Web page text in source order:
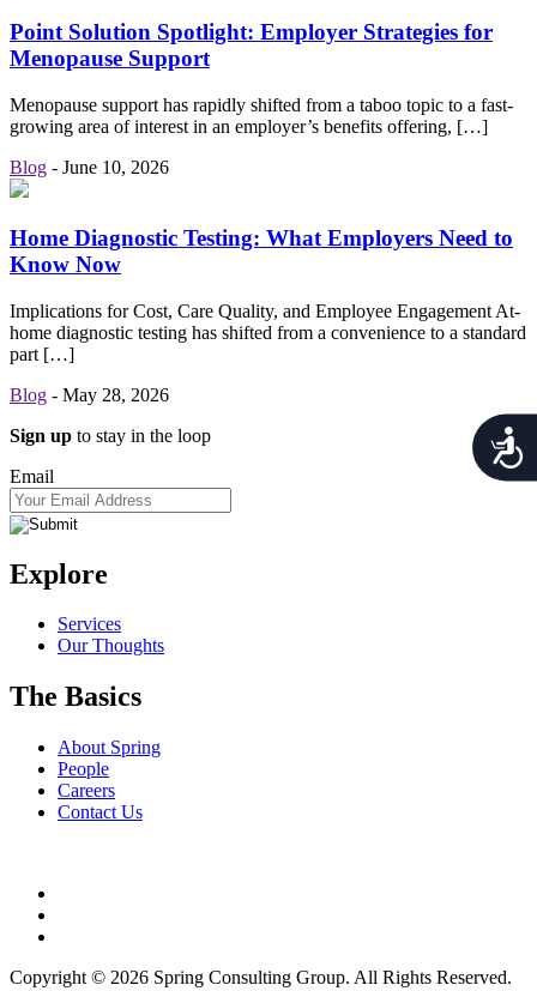
Point Solution Spotlight: Employer Strategies for
Menopause Support
Menopause support has rapidly shifted from a taboo topic to a fast-
growing area of interest in an employer’s benefits offering, […]
Blog - June 10, 2026
Home Diagnostic Testing: What Employers Need to
Know Now
Implications for Cost, Care Quality, and Employee Engagement At-
home diagnostic testing has shifted from a convenience to a standard
part […]
Blog - May 28, 2026
Sign up to stay in the loop
Email
Explore
Services
Our Thoughts
The Basics
About Spring
People
Careers
Contact Us
Copyright © 2026 Spring Consulting Group. All Rights Reserved.